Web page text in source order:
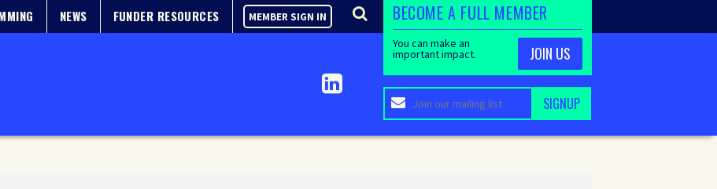
NEWS FUNDER RESOURCES MEMBER SIGN IN BECOME A FULL MEMBER
You can make an
important impact. JOIN US